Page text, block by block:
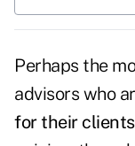
Perhaps the
advisors who
for their clients